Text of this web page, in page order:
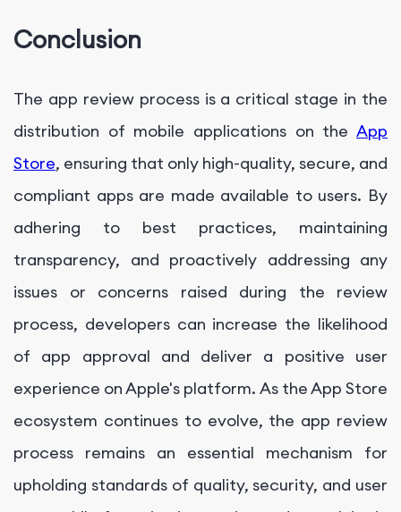
Conclusion
The app review process is a critical stage in the
distribution of mobile applications on the App
Store, ensuring that only high-quality, secure, and
compliant apps are made available to users. By
adhering to best practices, maintaining
transparency, and proactively addressing any
issues or concerns raised during the review
process, developers can increase the likelihood
of app approval and deliver a positive user
experience on Apple's platform. As the App Store
ecosystem continues to evolve, the app review
process remains an essential mechanism for
upholding standards of quality, security, and user